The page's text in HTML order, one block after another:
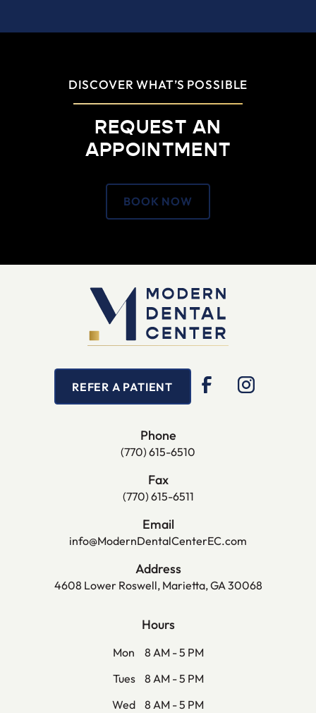
DISCOVER WHAT’S POSSIBLE
REQUEST AN
APPOINTMENT
BOOK NOW
REFER A PATIENT
Phone
(770) 615-6510
Fax
(770) 615-6511
Email
info@ModernDentalCenterEC.com
Address
4608 Lower Roswell, Marietta, GA 30068
Hours
Mon
8 AM - 5 PM
Tues
8 AM - 5 PM
Wed
8 AM - 5 PM